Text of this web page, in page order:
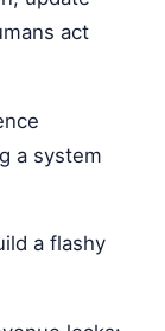
act
a system
a flashy